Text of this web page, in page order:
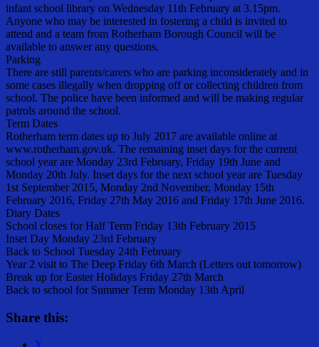
infant school library on Wednesday 11th February at 3.15pm.
Anyone who may be interested in fostering a child is invited to
attend and a team from Rotherham Borough Council will be
available to answer any questions.
Parking
There are still parents/carers who are parking inconsiderately and in
some cases illegally when dropping off or collecting children from
school. The police have been informed and will be making regular
patrols around the school.
Term Dates
Rotherham term dates up to July 2017 are available online at
www.rotherham.gov.uk. The remaining inset days for the current
school year are Monday 23rd February, Friday 19th June and
Monday 20th July. Inset days for the next school year are Tuesday
1st September 2015, Monday 2nd November, Monday 15th
February 2016, Friday 27th May 2016 and Friday 17th June 2016.
Diary Dates
School closes for Half Term Friday 13th February 2015
Inset Day Monday 23rd February
Back to School Tuesday 24th February
Year 2 visit to The Deep Friday 6th March (Letters out tomorrow)
Break up for Easter Holidays Friday 27th March
Back to school for Summer Term Monday 13th April
Share this: